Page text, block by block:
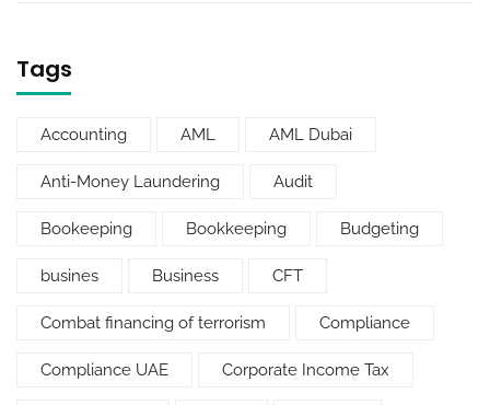
Tags
Accounting AML AML Dubai
Anti-Money Laundering Audit
Bookeeping Bookkeeping Budgeting
busines Business CFT
Combat financing of terrorism Compliance
Compliance UAE Corporate Income Tax